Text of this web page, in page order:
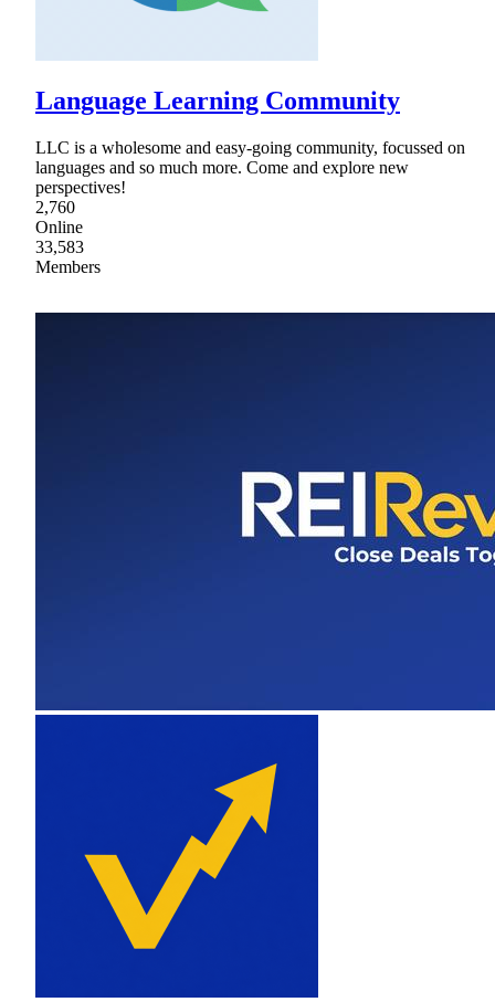
Language Learning Community
LLC is a wholesome and easy-going community, focussed on
languages and so much more. Come and explore new
perspectives!
2,760
Online
33,583
Members